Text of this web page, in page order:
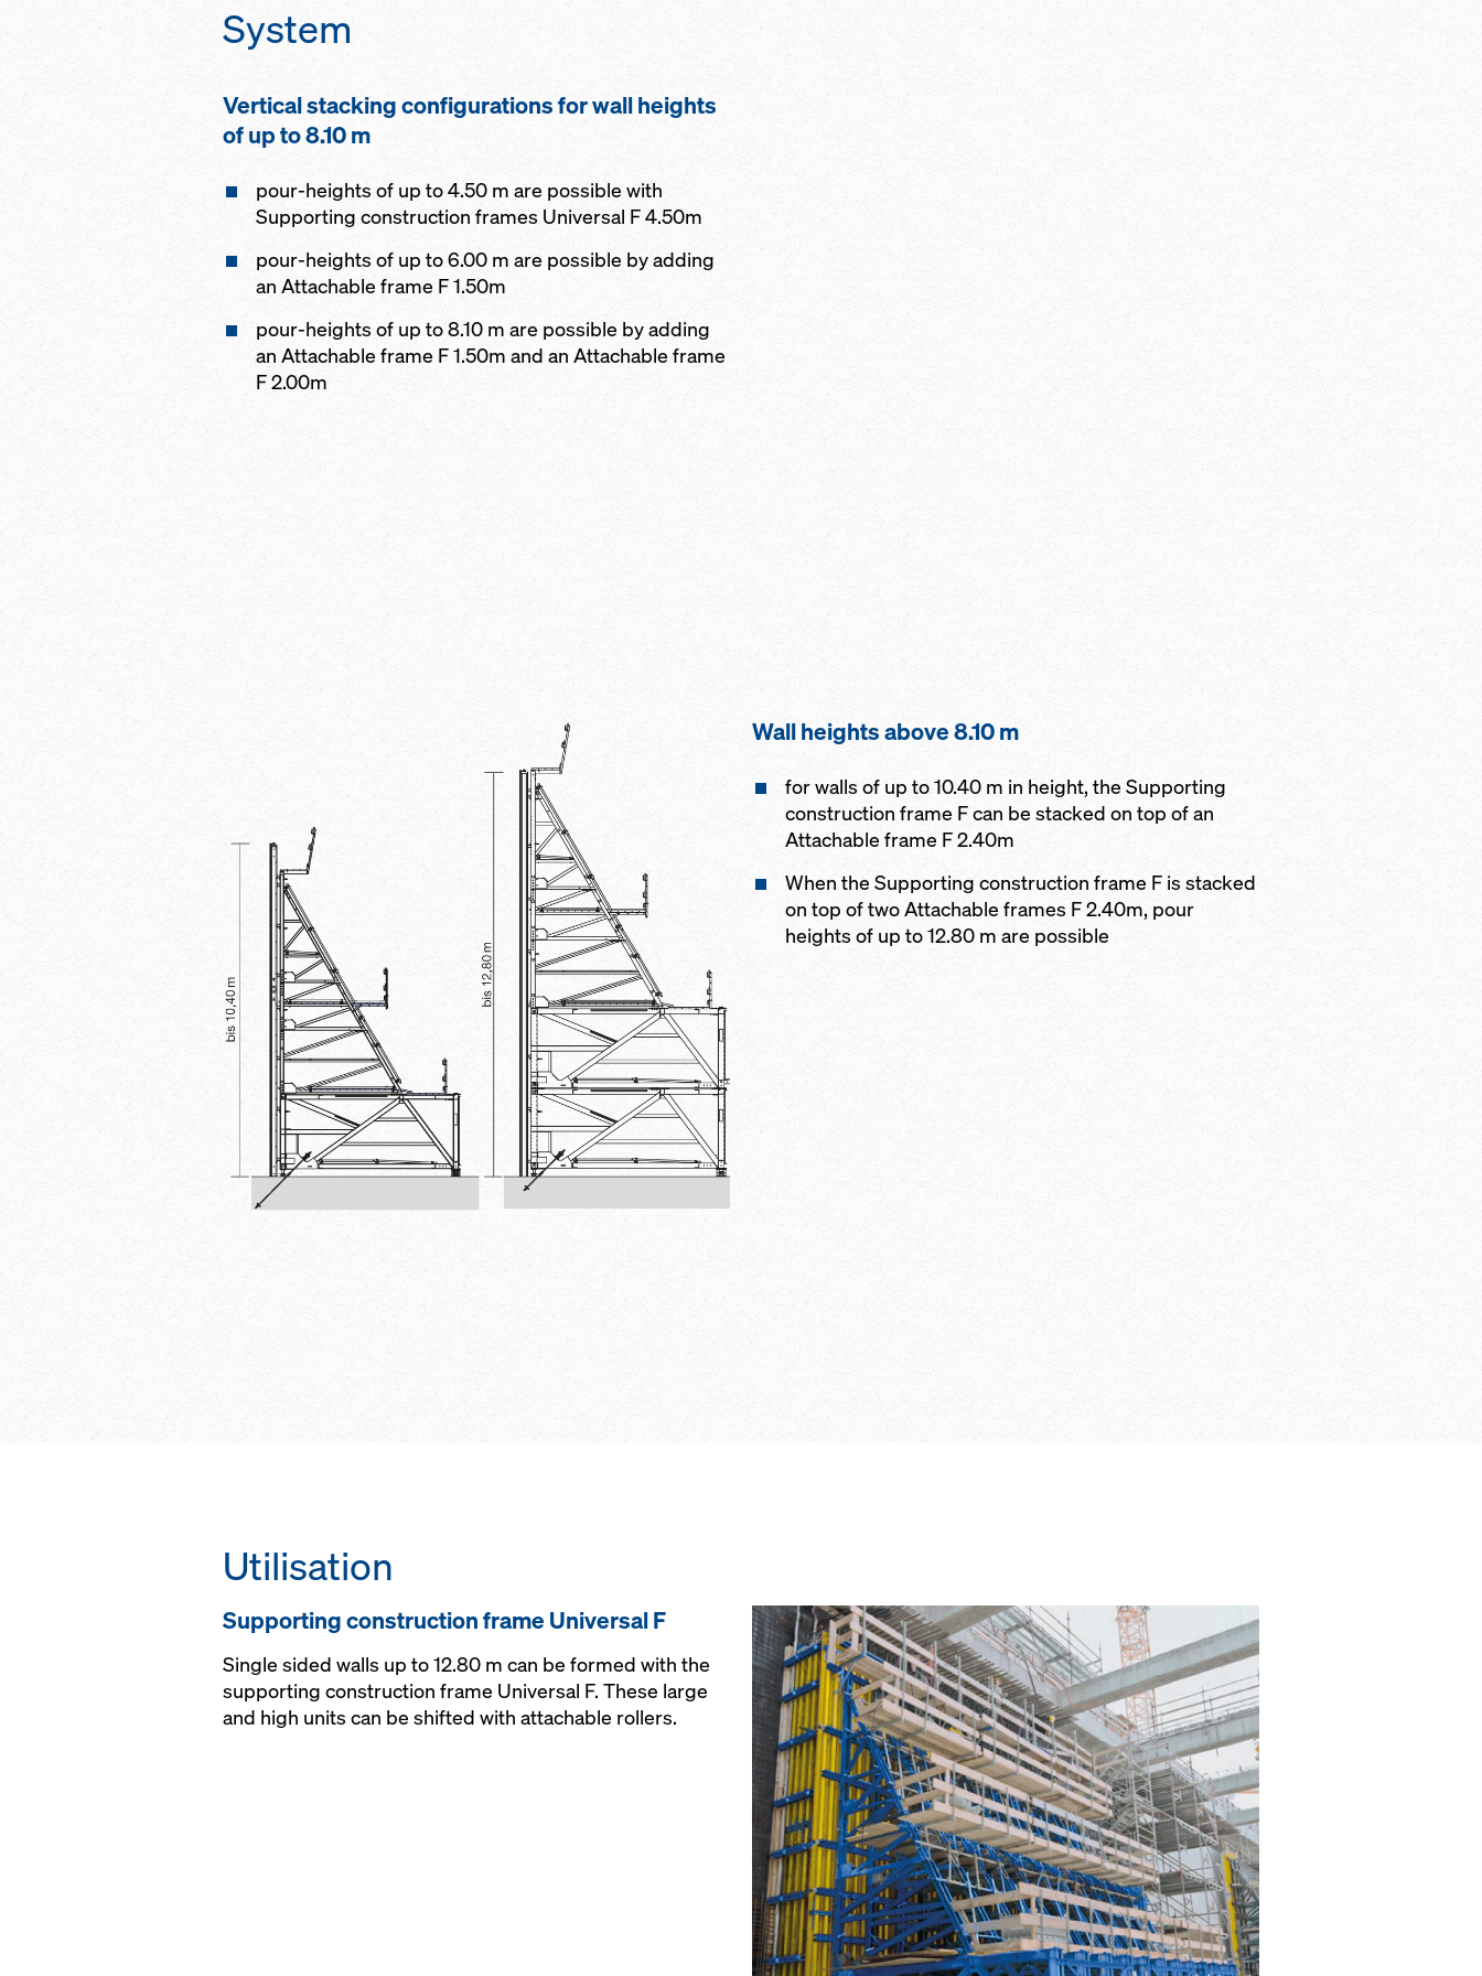
System
Vertical stacking configurations for wall heights
of up to 8.10 m
pour-heights of up to 4.50 m are possible with
Supporting construction frames Universal F 4.50m
pour-heights of up to 6.00 m are possible by adding
an Attachable frame F 1.50m
pour-heights of up to 8.10 m are possible by adding
an Attachable frame F 1.50m and an Attachable frame
F 2.00m
Wall heights above 8.10 m
for walls of up to 10.40 m in height, the Supporting
construction frame F can be stacked on top of an
Attachable frame F 2.40m
When the Supporting construction frame F is stacked
on top of two Attachable frames F 2.40m, pour
heights of up to 12.80 m are possible
Utilisation
Supporting construction frame Universal F
Single sided walls up to 12.80 m can be formed with the
supporting construction frame Universal F. These large
and high units can be shifted with attachable rollers.